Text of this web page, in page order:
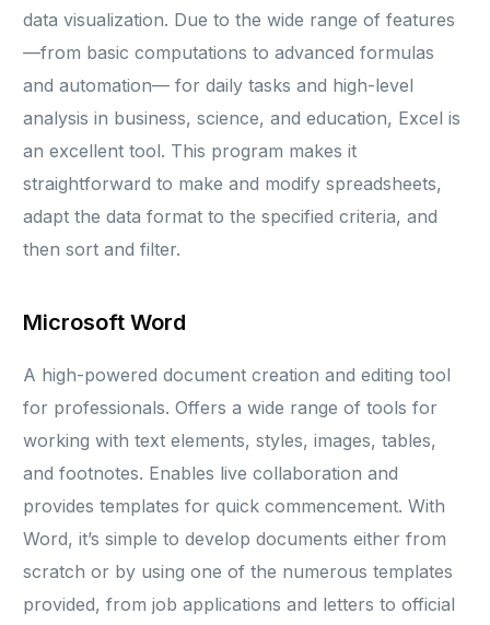
data visualization. Due to the wide range of features
—from basic computations to advanced formulas
and automation— for daily tasks and high-level
analysis in business, science, and education, Excel is
an excellent tool. This program makes it
straightforward to make and modify spreadsheets,
adapt the data format to the specified criteria, and
then sort and filter.
Microsoft Word
A high-powered document creation and editing tool
for professionals. Offers a wide range of tools for
working with text elements, styles, images, tables,
and footnotes. Enables live collaboration and
provides templates for quick commencement. With
Word, it’s simple to develop documents either from
scratch or by using one of the numerous templates
provided, from job applications and letters to official